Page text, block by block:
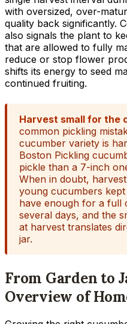
with oversized, over-
quality back significantly.
also signals the plant to
that are allowed to fully
reduce or stop flower
shifts its energy to seed
continued fruiting.
Harvest small for the
common pickling
cucumber variety is
Boston Pickling
pickle than a 7-inch
When in doubt,
young cucumbers
have enough for a full
several days, and the
at harvest translates
jar.
From Garden to
Overview of